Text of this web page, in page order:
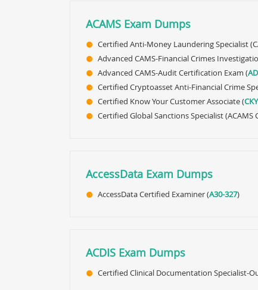
ACAMS Exam Dumps
Certified Anti-Money Laundering Specialist
Advanced CAMS-Financial Crimes
Advanced CAMS-Audit Certification Exam (
Certified Cryptoasset Anti-Financial Crime
Certified Know Your Customer Associate (
Certified Global Sanctions Specialist (ACAMS
AccessData Exam Dumps
AccessData Certified Examiner (A30-327)
ACDIS Exam Dumps
Certified Clinical Documentation Specialist-